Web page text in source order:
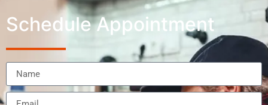
Schedule Appointment